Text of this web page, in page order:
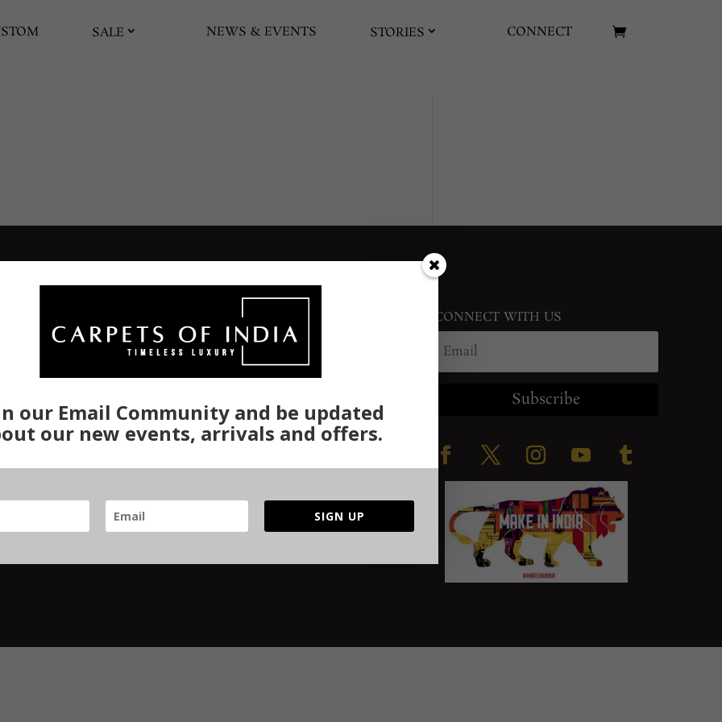
SALE NEWS & EVENTS STORIES CONNECT
& Delivery
Checklist
Contact Us
Gurgaon Store
Track Order
SERVICES
Washing
Re-Binding
Stretching
CONNECT WITH US
Subscribe
our Email Community and be updated
our new events, arrivals and offers.
SIGN UP